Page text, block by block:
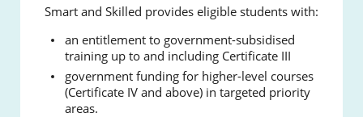
Smart and Skilled provides eligible students with:
an entitlement to government-subsidised
training up to and including Certificate III
government funding for higher-level courses
(Certificate IV and above) in targeted priority
areas.